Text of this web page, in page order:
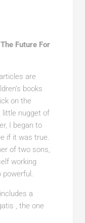
Future For
are
books
on the
little nugget of
I began to
if it was true.
of two sons,
working
powerful.
a
, the one